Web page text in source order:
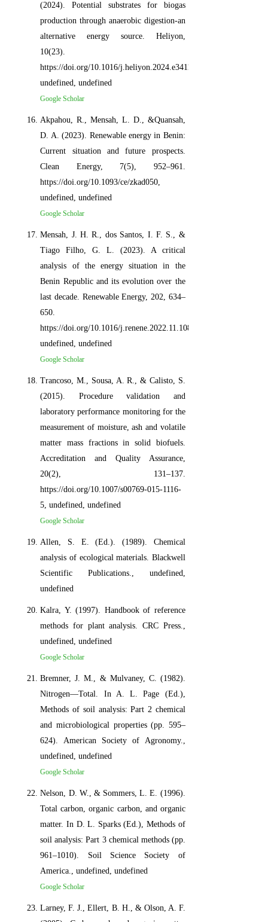
(2024). Potential substrates for biogas
production through anaerobic digestion-an
alternative energy source. Heliyon,
10(23).
https://doi.org/10.1016/j.heliyon.2024.e34118,
undefined, undefined
Google Scholar
Akpahou, R., Mensah, L. D., &Quansah,
D. A. (2023). Renewable energy in Benin:
Current situation and future prospects.
Clean Energy, 7(5), 952–961.
https://doi.org/10.1093/ce/zkad050,
undefined, undefined
Google Scholar
Mensah, J. H. R., dos Santos, I. F. S., &
Tiago Filho, G. L. (2023). A critical
analysis of the energy situation in the
Benin Republic and its evolution over the
last decade. Renewable Energy, 202, 634–
650.
https://doi.org/10.1016/j.renene.2022.11.108,
undefined, undefined
Google Scholar
Trancoso, M., Sousa, A. R., & Calisto, S.
(2015). Procedure validation and
laboratory performance monitoring for the
measurement of moisture, ash and volatile
matter mass fractions in solid biofuels.
Accreditation and Quality Assurance,
20(2), 131–137.
https://doi.org/10.1007/s00769-015-1116-
5, undefined, undefined
Google Scholar
Allen, S. E. (Ed.). (1989). Chemical
analysis of ecological materials. Blackwell
Scientific Publications., undefined,
undefined
Kalra, Y. (1997). Handbook of reference
methods for plant analysis. CRC Press.,
undefined, undefined
Google Scholar
Bremner, J. M., & Mulvaney, C. (1982).
Nitrogen—Total. In A. L. Page (Ed.),
Methods of soil analysis: Part 2 chemical
and microbiological properties (pp. 595–
624). American Society of Agronomy.,
undefined, undefined
Google Scholar
Nelson, D. W., & Sommers, L. E. (1996).
Total carbon, organic carbon, and organic
matter. In D. L. Sparks (Ed.), Methods of
soil analysis: Part 3 chemical methods (pp.
961–1010). Soil Science Society of
America., undefined, undefined
Google Scholar
Larney, F. J., Ellert, B. H., & Olson, A. F.